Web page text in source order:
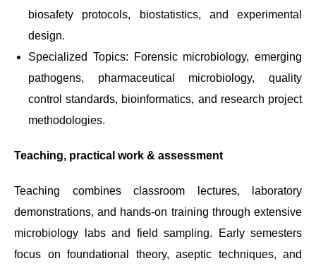
biosafety protocols, biostatistics, and experimental
design.
Specialized Topics: Forensic microbiology, emerging
pathogens, pharmaceutical microbiology, quality
control standards, bioinformatics, and research project
methodologies.
Teaching, practical work & assessment
Teaching combines classroom lectures, laboratory
demonstrations, and hands-on training through extensive
microbiology labs and field sampling. Early semesters
focus on foundational theory, aseptic techniques, and